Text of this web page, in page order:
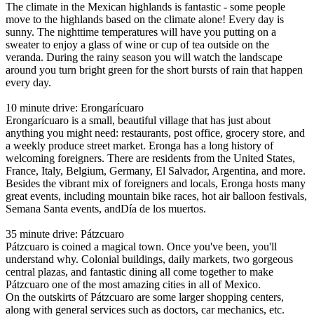
The climate in the Mexican highlands is fantastic - some people
move to the highlands based on the climate alone! Every day is
sunny. The nighttime temperatures will have you putting on a
sweater to enjoy a glass of wine or cup of tea outside on the
veranda. During the rainy season you will watch the landscape
around you turn bright green for the short bursts of rain that happen
every day.
10 minute drive: Erongarícuaro
Erongarícuaro is a small, beautiful village that has just about
anything you might need: restaurants, post office, grocery store, and
a weekly produce street market. Eronga has a long history of
welcoming foreigners. There are residents from the United States,
France, Italy, Belgium, Germany, El Salvador, Argentina, and more.
Besides the vibrant mix of foreigners and locals, Eronga hosts many
great events, including mountain bike races, hot air balloon festivals,
Semana Santa events, andDía de los muertos.
35 minute drive: Pátzcuaro
Pátzcuaro is coined a magical town. Once you've been, you'll
understand why. Colonial buildings, daily markets, two gorgeous
central plazas, and fantastic dining all come together to make
Pátzcuaro one of the most amazing cities in all of Mexico.
On the outskirts of Pátzcuaro are some larger shopping centers,
along with general services such as doctors, car mechanics, etc.